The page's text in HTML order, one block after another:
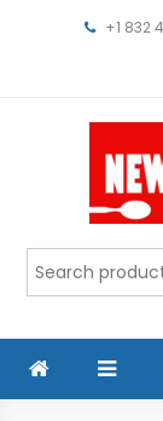
+1 832
Used
Search
for: